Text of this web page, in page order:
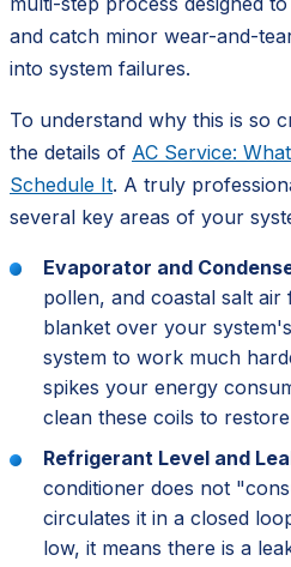
and catch minor wear-and-
into system failures.
To understand why this is so
the details of AC Service:
Schedule It. A truly
several key areas of your
Evaporator and
pollen, and coastal salt
blanket over your
system to work much
spikes your energy
clean these coils to
Refrigerant Level and
conditioner does not
circulates it in a closed
low, it means there is a